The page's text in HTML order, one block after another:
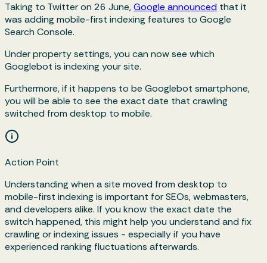
Taking to Twitter on 26 June,Google announced that it
was adding mobile-first indexing features to Google
Search Console.
Under property settings, you can now see which
Googlebot is indexing your site.
Furthermore, if it happens to be Googlebot smartphone,
you will be able to see the exact date that crawling
switched from desktop to mobile.
Action Point
Understanding when a site moved from desktop to
mobile-first indexing is important for SEOs, webmasters,
and developers alike. If you know the exact date the
switch happened, this might help you understand and fix
crawling or indexing issues - especially if you have
experienced ranking fluctuations afterwards.